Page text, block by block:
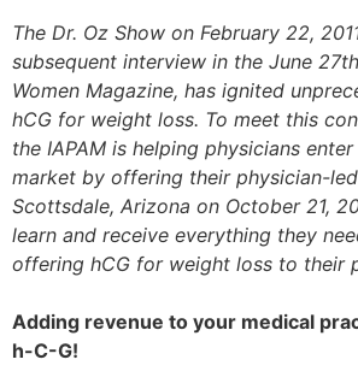
The Dr. Oz Show on February 22,
subsequent interview in the June
Women Magazine, has ignited
hCG for weight loss. To meet this
the IAPAM is helping physicians
market by offering their physician-
Scottsdale, Arizona on October 21,
learn and receive everything they
offering hCG for weight loss to their
Adding revenue to your medical
h-C-G!